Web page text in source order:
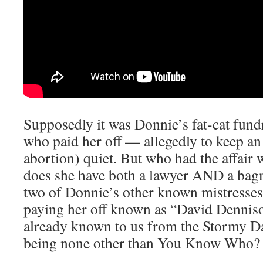
Supposedly it was Donnie’s fat-cat
who paid her off — allegedly to keep
abortion) quiet. But who had the affair
does she have both a lawyer AND a
two of Donnie’s other known
paying her off known as “David
already known to us from the Stormy
being none other than You Know Who?